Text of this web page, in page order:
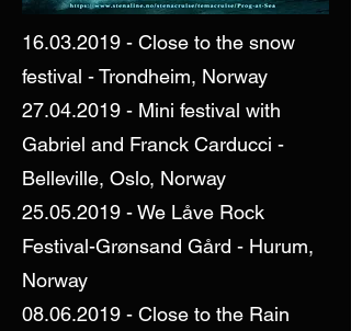
16.03.2019 - Close to the snow
festival - Trondheim, Norway
27.04.2019 - Mini festival with
Gabriel and Franck Carducci -
Belleville, Oslo, Norway
25.05.2019 - We Låve Rock
Festival-Grønsand Gård - Hurum,
Norway
08.06.2019 - Close to the Rain